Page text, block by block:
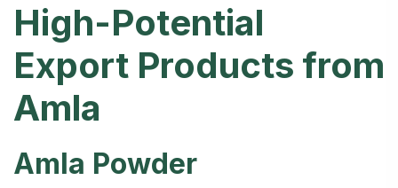
High-Potential
Export Products from
Amla
Amla Powder